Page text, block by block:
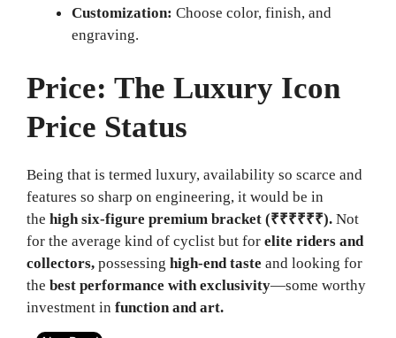
Customization: Choose color, finish, and
engraving.
Price: The Luxury Icon
Price Status
Being that is termed luxury, availability so scarce and
features so sharp on engineering, it would be in
the high six-figure premium bracket (₹₹₹₹₹₹). Not
for the average kind of cyclist but for elite riders and
collectors, possessing high-end taste and looking for
the best performance with exclusivity—some worthy
investment in function and art.